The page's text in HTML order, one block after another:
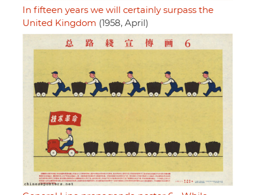
In fifteen years we will certainly surpass the
United Kingdom (1958, April)